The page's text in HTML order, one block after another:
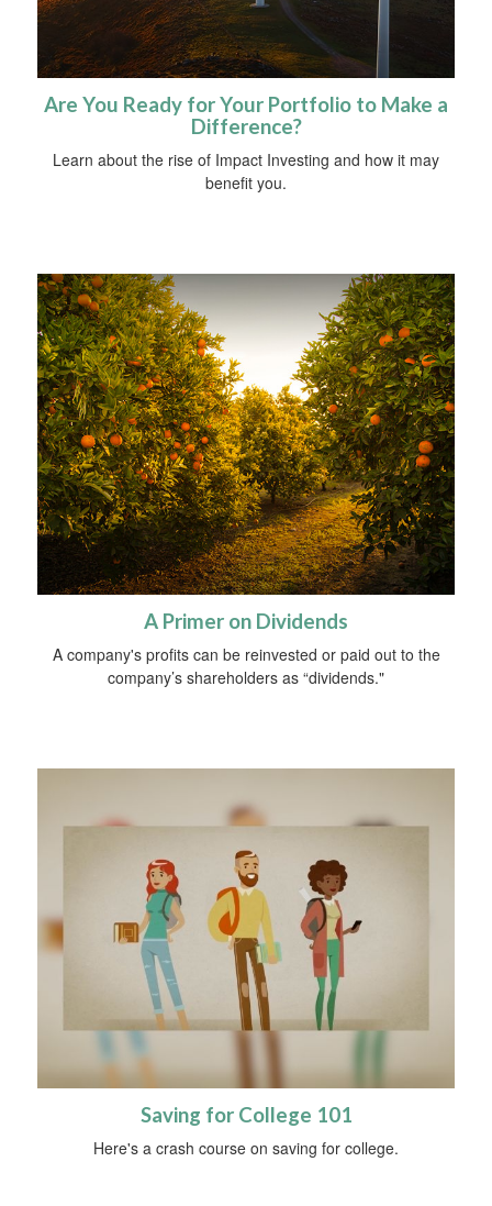
Are You Ready for Your Portfolio to Make a
Difference?
Learn about the rise of Impact Investing and how it may
benefit you.
A Primer on Dividends
A company's profits can be reinvested or paid out to the
company’s shareholders as “dividends."
Saving for College 101
Here's a crash course on saving for college.